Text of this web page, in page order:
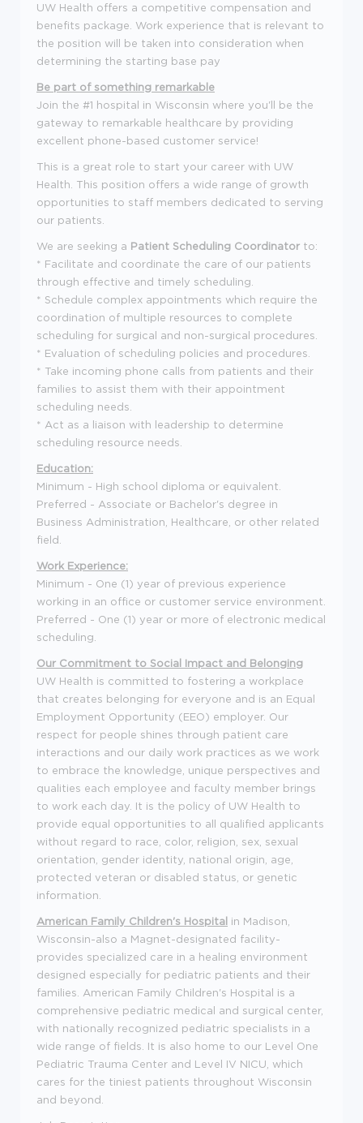
UW Health offers a competitive compensation and
benefits package. Work experience that is relevant to
the position will be taken into consideration when
determining the starting base pay
Be part of something remarkable
Join the #1 hospital in Wisconsin where you'll be the
gateway to remarkable healthcare by providing
excellent phone-based customer service!
This is a great role to start your career with UW
Health. This position offers a wide range of growth
opportunities to staff members dedicated to serving
our patients.
We are seeking a Patient Scheduling Coordinator to:
* Facilitate and coordinate the care of our patients
through effective and timely scheduling.
* Schedule complex appointments which require the
coordination of multiple resources to complete
scheduling for surgical and non-surgical procedures.
* Evaluation of scheduling policies and procedures.
* Take incoming phone calls from patients and their
families to assist them with their appointment
scheduling needs.
* Act as a liaison with leadership to determine
scheduling resource needs.
Education:
Minimum - High school diploma or equivalent.
Preferred - Associate or Bachelor's degree in
Business Administration, Healthcare, or other related
field.
Work Experience:
Minimum - One (1) year of previous experience
working in an office or customer service environment.
Preferred - One (1) year or more of electronic medical
scheduling.
Our Commitment to Social Impact and Belonging
UW Health is committed to fostering a workplace
that creates belonging for everyone and is an Equal
Employment Opportunity (EEO) employer. Our
respect for people shines through patient care
interactions and our daily work practices as we work
to embrace the knowledge, unique perspectives and
qualities each employee and faculty member brings
to work each day. It is the policy of UW Health to
provide equal opportunities to all qualified applicants
without regard to race, color, religion, sex, sexual
orientation, gender identity, national origin, age,
protected veteran or disabled status, or genetic
information.
American Family Children's Hospital in Madison,
Wisconsin-also a Magnet-designated facility-
provides specialized care in a healing environment
designed especially for pediatric patients and their
families. American Family Children's Hospital is a
comprehensive pediatric medical and surgical center,
with nationally recognized pediatric specialists in a
wide range of fields. It is also home to our Level One
Pediatric Trauma Center and Level IV NICU, which
cares for the tiniest patients throughout Wisconsin
and beyond.